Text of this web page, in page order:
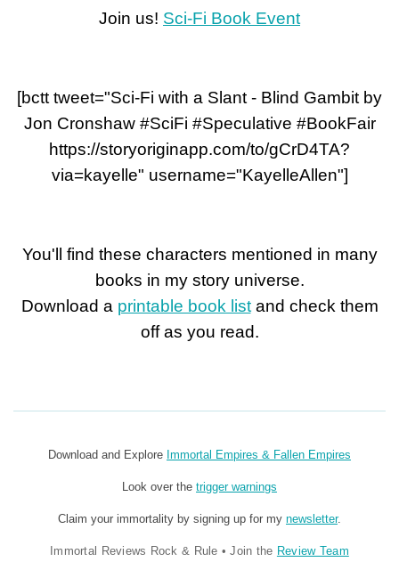
Join us! Sci-Fi Book Event
[bctt tweet="Sci-Fi with a Slant - Blind Gambit by
Jon Cronshaw #SciFi #Speculative #BookFair
https://storyoriginapp.com/to/gCrD4TA?
via=kayelle" username="KayelleAllen"]
You'll find these characters mentioned in many
books in my story universe.
Download a printable book listand check them
off as you read.
Download and Explore Immortal Empires & Fallen Empires
Look over the trigger warnings
Claim your immortality by signing up for my newsletter.
Immortal Reviews Rock & Rule • Join the Review Team